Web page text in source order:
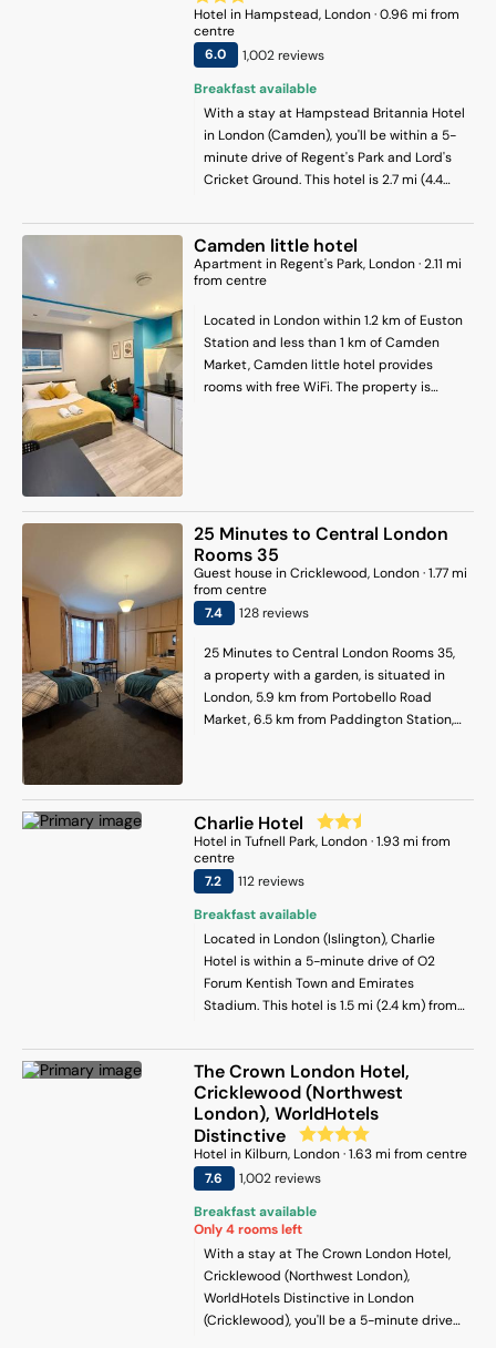
Hotel inHampstead, London·0.96 mi from
centre
6.0 1,002reviews
Breakfast available
With a stay at Hampstead Britannia Hotel
in London (Camden), you'll be within a 5-
minute drive of Regent's Park and Lord's
Cricket Ground. This hotel is 2.7 mi (4.4
km) from Oxford Street.
Camden little hotel
ApartmentinRegent's Park, London·2.11 mi
from centre
Located in London within 1.2 km of Euston
Station and less than 1 km of Camden
Market, Camden little hotel provides
rooms with free WiFi. The property is
with shower and a hair dryer. At the
apartment complex, all units are
equipped with a seating area. Popular
points of interest near the apartment
include London Zoo, King's Cross Station
and King's Cross St Pancras. London City
Airport is 15 km away.
25 Minutes to Central London
Rooms 35
Guest houseinCricklewood, London·1.77mi
from centre
7.4
128reviews
25 Minutes to Central London Rooms 35,
a property with a garden, is situated in
London, 5.9 km from Portobello Road
Market, 6.5 km from Paddington Station,
guest house are equipped with a coffee
machine. With a shared bathroom, units
at the guest house also have free WiFi. At
the guest house, the units are fitted with
bed linen and towels. Camden Market is
7.3 km from the guest house, while
Wembley Stadium is 7.5 km away. London
Heathrow Airport is 25 km from the
property.
Charlie Hotel
Hotel inTufnell Park, London·1.93mi from
centre
7.2
112reviews
Breakfast available
Located in London (Islington), Charlie
Hotel is within a 5-minute drive of O2
Forum Kentish Town and Emirates
Stadium. This hotel is 1.5 mi (2.4 km) from
from Finsbury Park.
The Crown London Hotel,
Cricklewood (Northwest
London), WorldHotels
Distinctive
Hotel inKilburn, London·1.63mi from centre
7.6
1,002reviews
Breakfast available
Only4rooms left
With a stay at The Crown London Hotel,
Cricklewood (Northwest London),
WorldHotels Distinctive in London
(Cricklewood), you'll be a 5-minute drive